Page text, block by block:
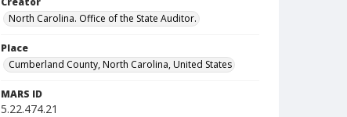
North Carolina. Office of the State Auditor.
Place
Cumberland County, North Carolina, United States
MARS ID
5.22.474.21